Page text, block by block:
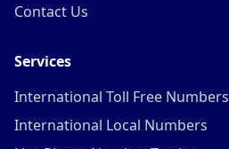
Contact Us
Services
International Toll Free Numbers
International Local Numbers